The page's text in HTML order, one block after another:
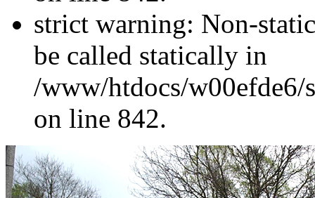
strict warning: Non-
be called statically in
/www/htdocs/w00efde6/
on line 842.